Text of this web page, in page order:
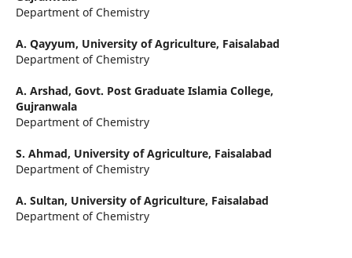
Department of Chemistry
A. Qayyum, University of Agriculture, Faisalabad
Department of Chemistry
A. Arshad, Govt. Post Graduate Islamia College,
Gujranwala
Department of Chemistry
S. Ahmad, University of Agriculture, Faisalabad
Department of Chemistry
A. Sultan, University of Agriculture, Faisalabad
Department of Chemistry